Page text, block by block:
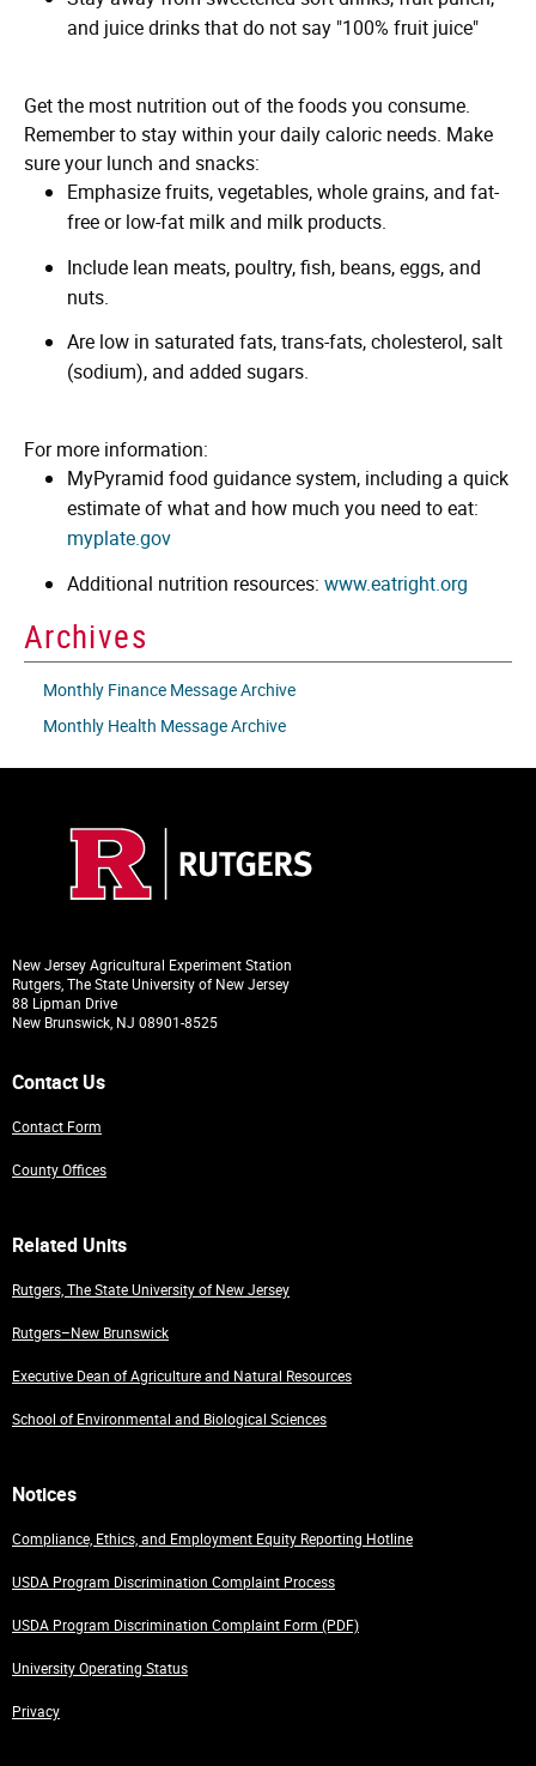
and juice drinks that do not say "100% fruit juice"
Get the most nutrition out of the foods you consume.
Remember to stay within your daily caloric needs. Make
sure your lunch and snacks:
Emphasize fruits, vegetables, whole grains, and fat-
free or low-fat milk and milk products.
Include lean meats, poultry, fish, beans, eggs, and
nuts.
Are low in saturated fats, trans-fats, cholesterol, salt
(sodium), and added sugars.
For more information:
MyPyramid food guidance system, including a quick
estimate of what and how much you need to eat:
myplate.gov
Additional nutrition resources: www.eatright.org
Archives
Monthly Finance Message Archive
Monthly Health Message Archive
New Jersey Agricultural Experiment Station
Rutgers, The State University of New Jersey
88 Lipman Drive
New Brunswick, NJ 08901-8525
Contact Us
Contact Form
County Offices
Related Units
Rutgers, The State University of New Jersey
Rutgers–New Brunswick
Executive Dean of Agriculture and Natural Resources
School of Environmental and Biological Sciences
Notices
Compliance, Ethics, and Employment Equity Reporting Hotline
USDA Program Discrimination Complaint Process
USDA Program Discrimination Complaint Form (PDF)
University Operating Status
Privacy